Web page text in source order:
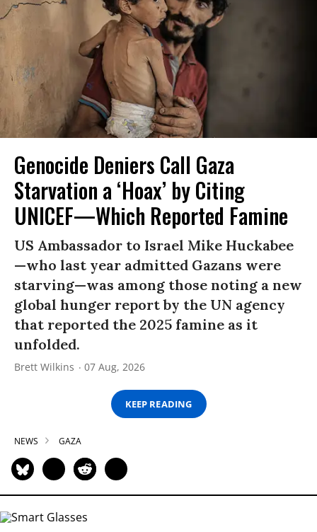
Genocide Deniers Call Gaza
Starvation a ‘Hoax’ by Citing
UNICEF—Which Reported Famine
US Ambassador to Israel Mike Huckabee
—who last year admitted Gazans were
starving—was among those noting a new
global hunger report by the UN agency
that reported the 2025 famine as it
unfolded.
Brett Wilkins 07 Aug, 2026
KEEP READING
NEWS GAZA